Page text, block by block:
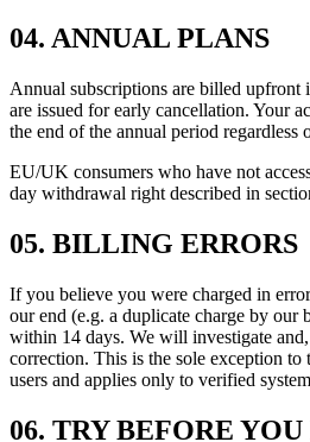
04. ANNUAL PLANS
Annual subscriptions are billed
are issued for early cancellation. Your
the end of the annual period regardless
EU/UK consumers who have not
day withdrawal right described in
05. BILLING ERRORS
If you believe you were charged in
our end (e.g. a duplicate charge by our
within 14 days. We will investigate
correction. This is the sole exception
users and applies only to verified
06. TRY BEFORE YOU